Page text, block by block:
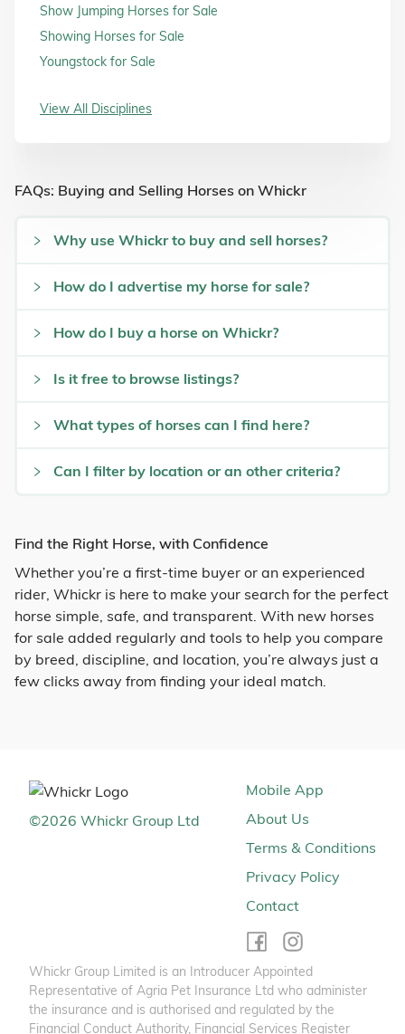
Show Jumping Horses for Sale
Showing Horses for Sale
Youngstock for Sale
View All Disciplines
FAQs: Buying and Selling Horses on Whickr
Why use Whickr to buy and sell horses?
How do I advertise my horse for sale?
How do I buy a horse on Whickr?
Is it free to browse listings?
What types of horses can I find here?
Can I filter by location or an other criteria?
Find the Right Horse, with Confidence
Whether you’re a first-time buyer or an experienced
rider, Whickr is here to make your search for the perfect
horse simple, safe, and transparent. With new horses
for sale added regularly and tools to help you compare
by breed, discipline, and location, you’re always just a
few clicks away from finding your ideal match.
©2026 Whickr Group Ltd
Mobile App
About Us
Terms & Conditions
Privacy Policy
Contact
Whickr Group Limited is an Introducer Appointed
Representative of Agria Pet Insurance Ltd who administer
the insurance and is authorised and regulated by the
Financial Conduct Authority, Financial Services Register